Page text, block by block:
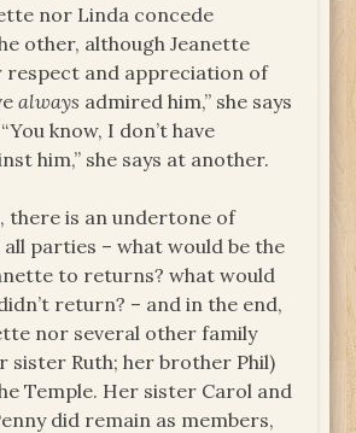
nor Linda concede
other, although Jeanette
respect and appreciation of
always admired him,” she says
know, I don’t have
him,” she says at another.
there is an undertone of
parties – what would be the
to returns? what would
return? – and in the end,
nor several other family
sister Ruth; her brother Phil)
Temple. Her sister Carol and
did remain as members,